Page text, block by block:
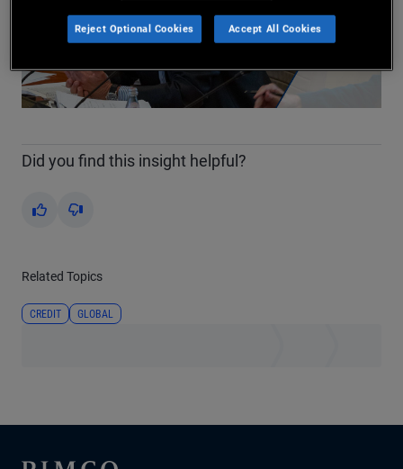
Play
Did you find this insight helpful?
Yes No
Related Topics
CREDIT GLOBAL
Reject Optional Cookies Accept All Cookies